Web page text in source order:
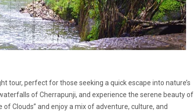
tour, perfect for those seeking a quick escape into nature’s
of Cherrapunji, and experience the serene beauty of
Clouds” and enjoy a mix of adventure, culture, and